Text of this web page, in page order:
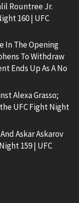
Rountree Jr.
160 | UFC
In The Opening
To Withdraw
Ends Up As A No
Alexa Grasso;
UFC Fight Night
Askar Askarov
159 | UFC